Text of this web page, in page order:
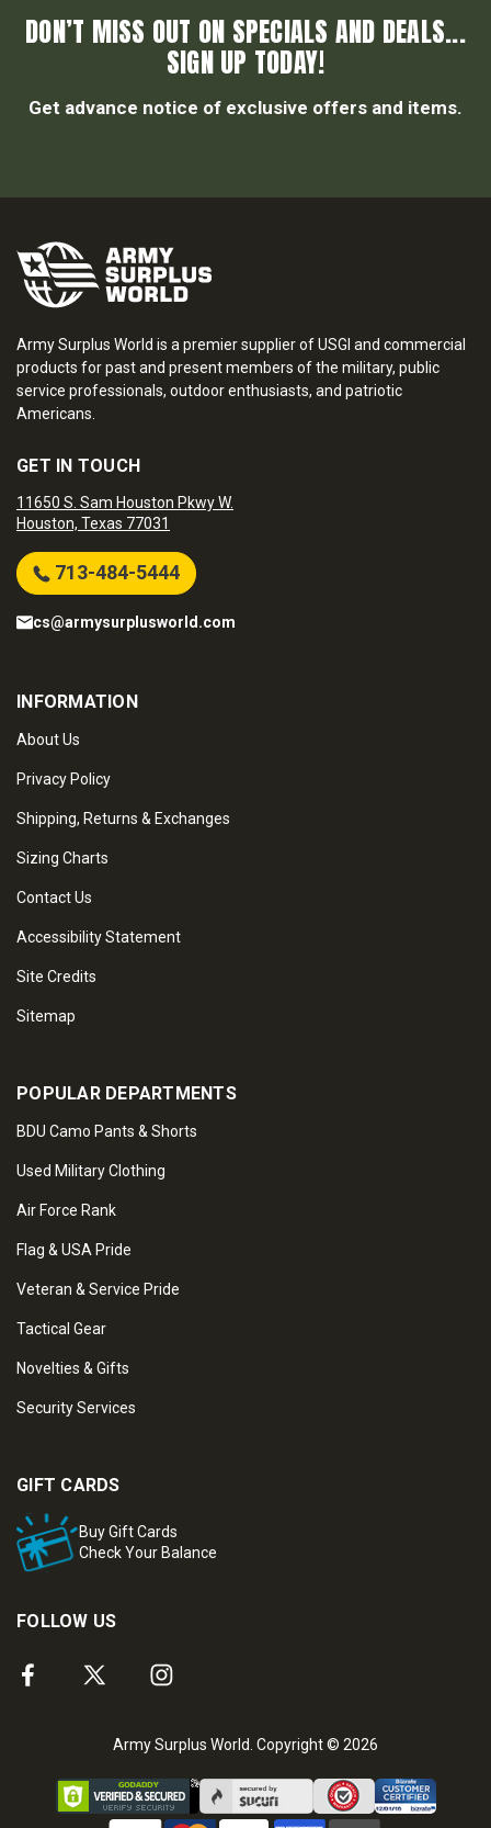
DON’T MISS OUT ON SPECIALS AND DEALS...
SIGN UP TODAY!
Get advance notice of exclusive offers and items.
Army Surplus World is a premier supplier of USGI and commercial
products for past and present members of the military, public
service professionals, outdoor enthusiasts, and patriotic
Americans.
GET IN TOUCH
11650 S. Sam Houston Pkwy W.
Houston, Texas 77031
713-484-5444
cs@armysurplusworld.com
INFORMATION
About Us
Privacy Policy
Shipping, Returns & Exchanges
Sizing Charts
Contact Us
Accessibility Statement
Site Credits
Sitemap
POPULAR DEPARTMENTS
BDU Camo Pants & Shorts
Used Military Clothing
Air Force Rank
Flag & USA Pride
Veteran & Service Pride
Tactical Gear
Novelties & Gifts
Security Services
GIFT CARDS
Buy Gift Cards
Check Your Balance
FOLLOW US
Army Surplus World. Copyright © 2026